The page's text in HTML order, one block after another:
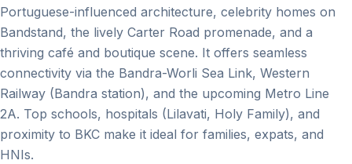
Portuguese-influenced architecture, celebrity homes on
Bandstand, the lively Carter Road promenade, and a
thriving café and boutique scene. It offers seamless
connectivity via the Bandra-Worli Sea Link, Western
Railway (Bandra station), and the upcoming Metro Line
2A. Top schools, hospitals (Lilavati, Holy Family), and
proximity to BKC make it ideal for families, expats, and
HNIs.